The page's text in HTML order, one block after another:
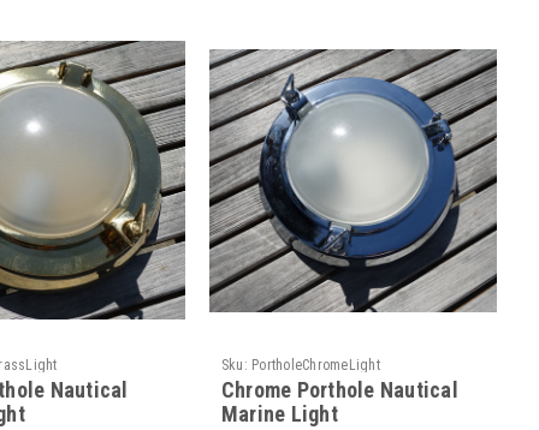
Nautical
Sku: PortholeChromeLight
Chrome Porthole Nautical
Marine Light